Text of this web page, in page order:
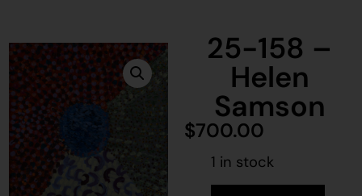
25-158 –
Helen
Samson
$700.00
1 in stock